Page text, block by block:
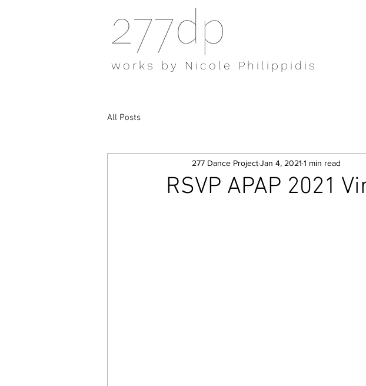
works by Nicole Philippidis
All Posts
RSVP APAP 2021
277 Dance ProjectJan 4, 2021 1 min read